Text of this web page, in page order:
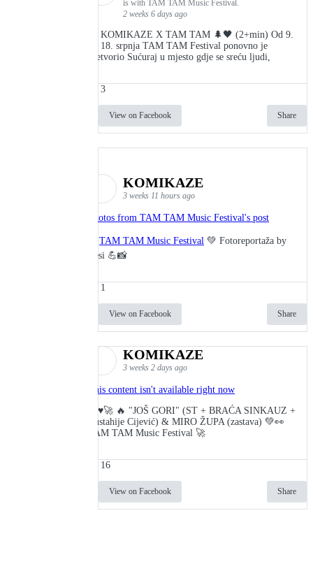
is with TAM TAM Music Festival.
2 weeks 6 days ago
👾 KOMIKAZE X TAM TAM 🌲🖤 (2+min) Od 9.
do 18. srpnja TAM TAM Festival ponovno je
pretvorio Sućuraj u mjesto gdje se sreću ljudi,
3
View on Facebook Share
KOMIKAZE
3 weeks 11 hours ago
Photos from TAM TAM Music Festival's post
TAM TAM Music Festival 💚 Fotoreportaža by
Lesi 💪📸
1
View on Facebook Share
KOMIKAZE
3 weeks 2 days ago
This content isn't available right now
🔥♥️🚀 🔥 "JOŠ GORI" (ST + BRAĆA SINKAUZ +
Eustahije Cijević) & MIRO ŽUPA (zastava) 💚👀
TAM TAM Music Festival 🚀
16
View on Facebook Share